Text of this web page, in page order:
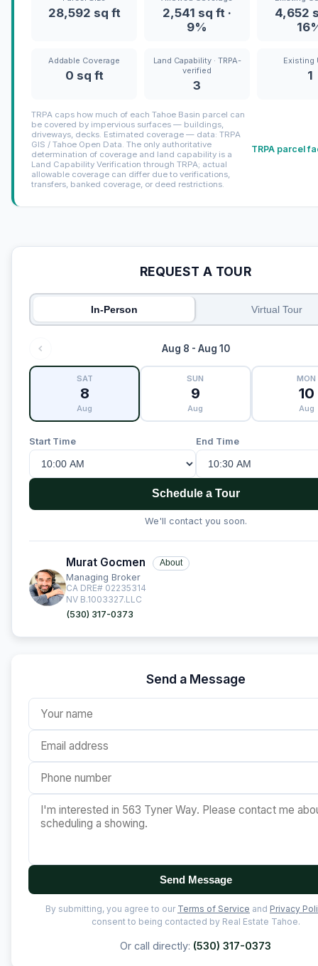
28,592 sq ft
2,541 sq ft ·
9%
4,652
Addable Coverage
0 sq ft
Land Capability · TRPA-
verified
3
Existing
1
TRPA caps how much of each Tahoe Basin parcel can
be covered by impervious surfaces — buildings,
driveways, decks. Estimated coverage — data: TRPA
GIS / Tahoe Open Data. The only authoritative
determination of coverage and land capability is a
Land Capability Verification through TRPA; actual
allowable coverage can differ due to verifications,
transfers, banked coverage, or deed restrictions.
TRPA parcel
REQUEST A TOUR
In-Person Virtual Tour
Aug 8 - Aug 10
SAT
8
Aug
SUN
9
Aug
MON
10
Aug
Start Time End Time
Schedule a Tour
We'll contact you soon.
Murat Gocmen About
Managing Broker
CA DRE# 02235314
NV B.1003327.LLC
(530) 317-0373
Send a Message
Send Message
By submitting, you agree to our Terms of Service and Privacy
consent to being contacted by Real Estate Tahoe.
Or call directly: (530) 317-0373